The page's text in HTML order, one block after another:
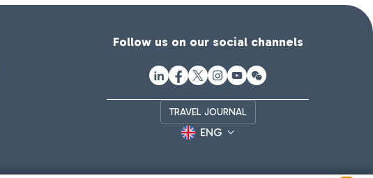
Follow us on our social channels
TRAVEL JOURNAL
ENG